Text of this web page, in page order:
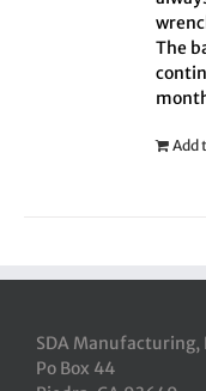
The
Add
SDA Manufacturing,
Po Box 44